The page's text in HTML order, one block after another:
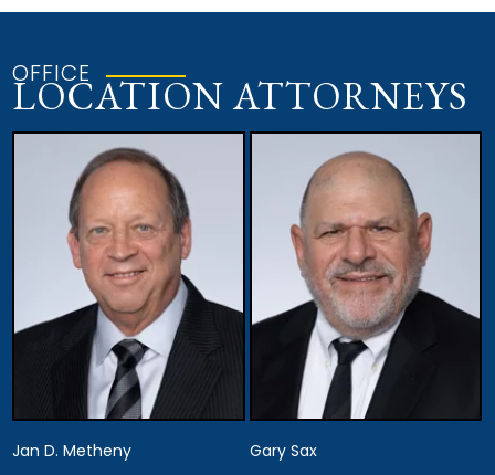
OFFICE
LOCATION ATTORNEYS
Jan D. Metheny Gary Sax